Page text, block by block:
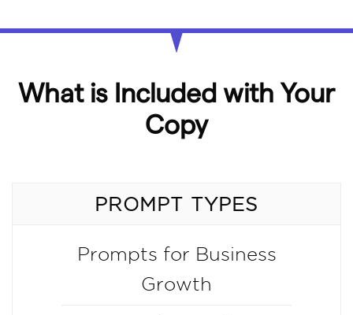
What is Included with Your
Copy
PROMPT TYPES
Prompts for Business
Growth